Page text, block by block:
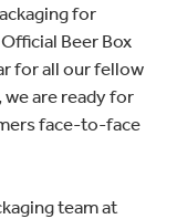
for
Beer Box
for all our fellow
we are ready for
face-to-face
team at